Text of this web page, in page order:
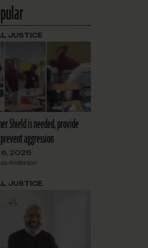
Shield is needed, provide
aggression
6, 2026
Anderson
JUSTICE
JUSTICE